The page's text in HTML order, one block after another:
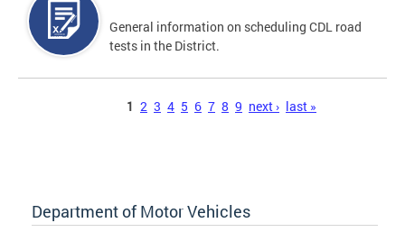
General information on scheduling CDL road
tests in the District.
1 2 3 4 5 6 7 8 9 next › last »
Department of Motor Vehicles